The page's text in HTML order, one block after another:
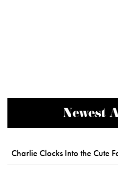
Newest
Charlie Clocks Into the Cute